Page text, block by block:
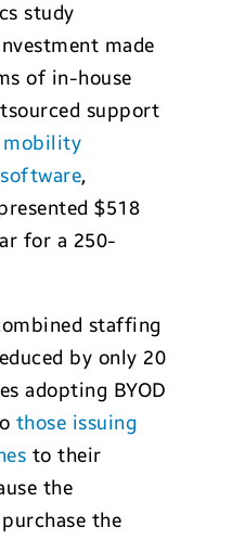
study
made
of in-house
support
mobility
,
$518
for a 250-
staffing
by only 20
adopting BYOD
those issuing
to their
the
the